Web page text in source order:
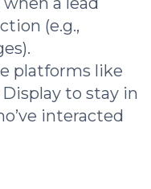
(e.g.,
platforms like
to stay in
interacted